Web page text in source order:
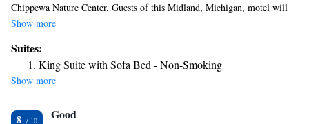
Chippewa Nature Center. Guests of this Midland, Michigan, motel will
enjoy access to an indoor pool with a hot tub and a daily continental
feature a microwave and small refrigerator. A flat-screen cable TV is also
included in every room. Baymont Inn and Suites offers an on-site fitness
center, free Wi-Fi, and launderette. A snack market is on property for
motel. Guests will be 16 miles from MBS International Airport and 4
Show more
Suites:
King Suite with Sofa Bed - Non-Smoking
Show more
8 Good